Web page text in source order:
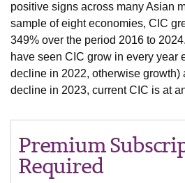
positive signs across many Asian
sample of eight economies, CIC
349% over the period 2016 to
have seen CIC grow in every year
decline in 2022, otherwise growth)
decline in 2023, current CIC is at
Premium
Required